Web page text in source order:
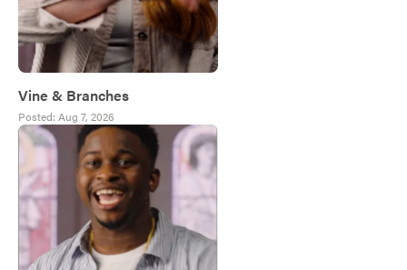
Vine & Branches
Posted: Aug 7, 2026